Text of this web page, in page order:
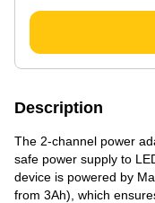
Description
The 2-channel power
safe power supply to
device is powered by
from 3Ah), which